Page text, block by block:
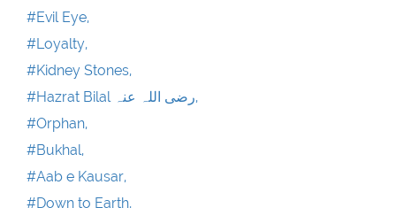
#Evil Eye,
#Loyalty,
#Kidney Stones,
#Hazrat Bilal رضی اللہ عنہ,
#Orphan,
#Bukhal,
#Aab e Kausar,
#Down to Earth,